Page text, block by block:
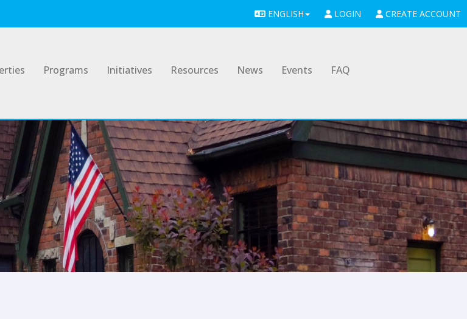
ENGLISH LOGIN CREATE ACCOUNT
Programs Initiatives Resources News Events FAQ